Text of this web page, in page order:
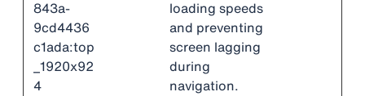
843a-
9cd4436
c1ada:top
_1920x92
4
loading speeds
and preventing
screen lagging
during
navigation.